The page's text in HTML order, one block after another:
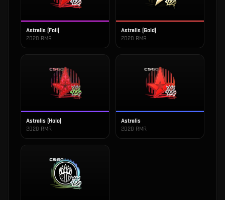
Astralis (Foil)
2020 RMR
Astralis (Gold)
2020 RMR
Astralis (Holo)
2020 RMR
Astralis
2020 RMR